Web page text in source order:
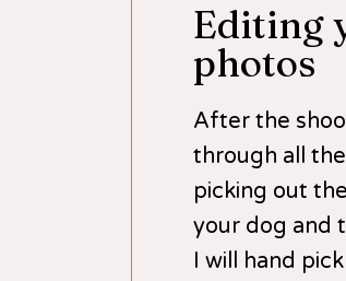
Editing
photos
After the
through all
picking out
your dog and
I will hand